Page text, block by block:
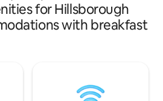
a Saturday
and
music. Stroll to
sunsets or drive
winning beaches
Treat yourself
favorite today!
for Hillsborough
with breakfast